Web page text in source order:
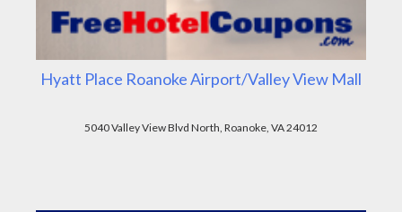
Hyatt Place Roanoke Airport/Valley View Mall
5040 Valley View Blvd North, Roanoke, VA 24012